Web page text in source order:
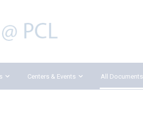
Centers & Events All Documents